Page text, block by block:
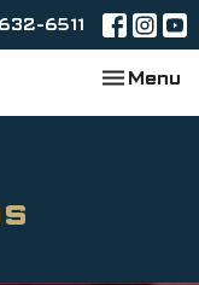
6511
Toggle
Menu